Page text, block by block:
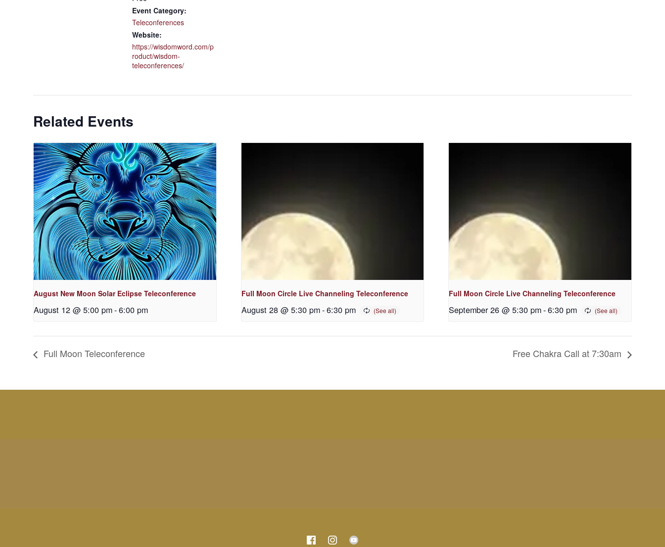
Event Category:
Teleconferences
Website:
https://wisdomword.com/p
roduct/wisdom-
teleconferences/
Related Events
August New Moon Solar Eclipse Teleconference
August 12 @ 5:00 pm-6:00 pm
Full Moon Circle Live Channeling Teleconference
August 28 @ 5:30 pm-6:30 pm
Full Moon Circle Live Channeling Teleconference
September 26 @ 5:30 pm-6:30 pm
Full Moon Teleconference Free Chakra Call at 7:30am